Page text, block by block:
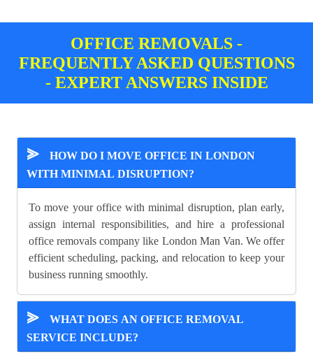
OFFICE REMOVALS -
FREQUENTLY ASKED QUESTIONS
- EXPERT ANSWERS INSIDE
⪢
HOW DO I MOVE OFFICE IN LONDON
WITH MINIMAL DISRUPTION?
To move your office with minimal disruption, plan early,
assign internal responsibilities, and hire a professional
office removals company like London Man Van. We offer
efficient scheduling, packing, and relocation to keep your
business running smoothly.
⪢
WHAT DOES AN OFFICE REMOVAL
SERVICE INCLUDE?